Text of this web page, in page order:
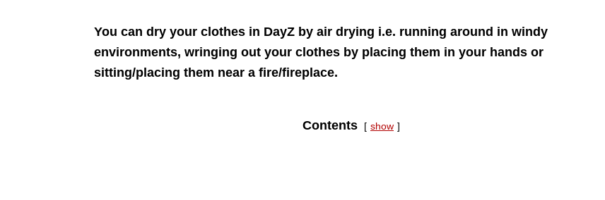
You can dry your clothes in DayZ by air drying i.e. running around in windy
environments, wringing out your clothes by placing them in your hands or
sitting/placing them near a fire/fireplace.
Contents show